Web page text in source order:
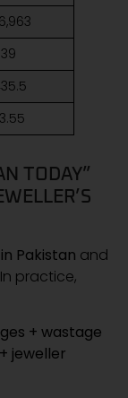
TODAY”
Pakistan and
practice,
+ wastage
jeweller